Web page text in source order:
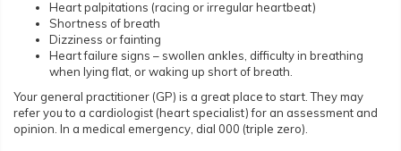
Heart palpitations (racing or irregular heartbeat)
Shortness of breath
Dizziness or fainting
Heart failure signs – swollen ankles, difficulty in breathing
when lying flat, or waking up short of breath.
Your general practitioner (GP) is a great place to start. They may
refer you to a cardiologist (heart specialist) for an assessment and
opinion. In a medical emergency, dial 000 (triple zero).